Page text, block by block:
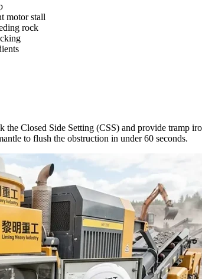
motor stall
rock
Closed Side Setting (CSS) and provide tramp
to flush the obstruction in under 60 seconds.